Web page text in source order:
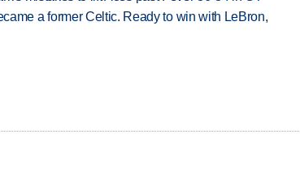
a former Celtic. Ready to win with LeBron,